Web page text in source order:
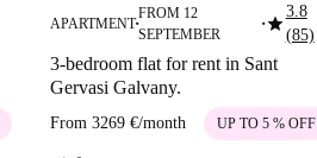
APARTMENT■
FROM 12
SEPTEMBER
■star3.8
(85)
3-bedroom flat for rent in Sant
Gervasi Galvany.
From 3269 €/month UP TO 5 % OFF